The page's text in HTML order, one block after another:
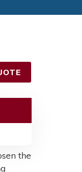
the